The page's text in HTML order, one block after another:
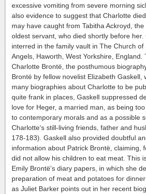
excessive vomiting from severe morning
also evidence to suggest that Charlotte
may have caught from Tabitha Ackroyd,
oldest servant, who died shortly before her.
interred in the family vault in The Church of
Angels, Haworth, West Yorkshire, England.
Charlotte Brontë, the posthumous
Brontë by fellow novelist Elizabeth Gaskell,
many biographies about Charlotte to be
quite frank in places, Gaskell suppressed
love for Heger, a married man, as being
to contemporary morals and as a possible
Charlotte's still-living friends, father and
178-183). Gaskell also provided doubtful
information about Patrick Brontë, claiming,
did not allow his children to eat meat. This
Emily Brontë's diary papers, in which she
preparation of meat and potatoes for
as Juliet Barker points out in her recent